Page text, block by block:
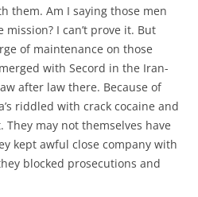
them. Am I saying those men
I can’t prove it. But
of maintenance on those
with Secord in the Iran-
after law there. Because of
riddled with crack cocaine and
may not themselves have
kept awful close company with
blocked prosecutions and